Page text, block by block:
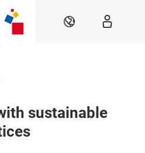
EN
sustainable